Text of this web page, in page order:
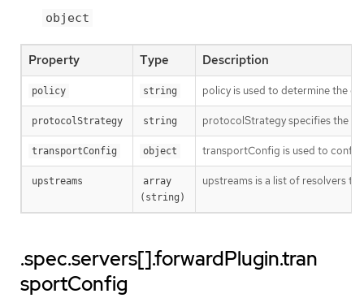
object
Property Type Description
policy string policy is used to determine the
protocolStrategy string protocolStrategy specifies the
transportConfig object transportConfig is used to
upstreams
array
(string)
upstreams is a list of resolvers
.spec.servers[].forwardPlugin.tran
sportConfig